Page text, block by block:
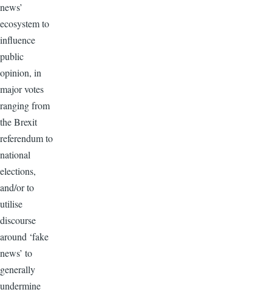
news’
ecosystem to
influence
public
opinion, in
major votes
ranging from
the Brexit
referendum to
national
elections,
and/or to
utilise
discourse
around ‘fake
news’ to
generally
undermine